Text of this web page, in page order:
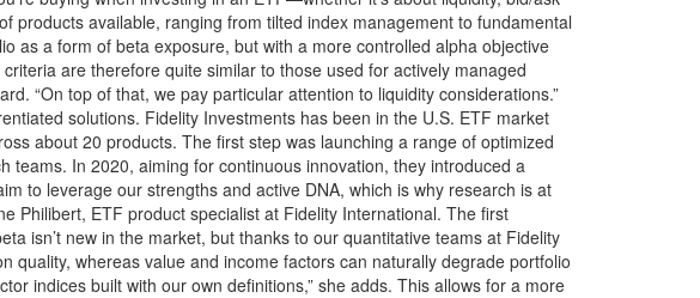
products available, ranging from tilted index management to fundamental
as a form of beta exposure, but with a more controlled alpha objective
are therefore quite similar to those used for actively managed
“On top of that, we pay particular attention to liquidity considerations.”
solutions. Fidelity Investments has been in the U.S. ETF market
about 20 products. The first step was launching a range of optimized
In 2020, aiming for continuous innovation, they introduced a
to leverage our strengths and active DNA, which is why research is at
Philibert, ETF product specialist at Fidelity International. The first
isn’t new in the market, but thanks to our quantitative teams at Fidelity
quality, whereas value and income factors can naturally degrade portfolio
indices built with our own definitions,” she adds. This allows for a more